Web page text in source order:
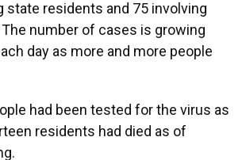
state residents and 75 involving
number of cases is growing
day as more and more people
had been tested for the virus as
residents had died as of